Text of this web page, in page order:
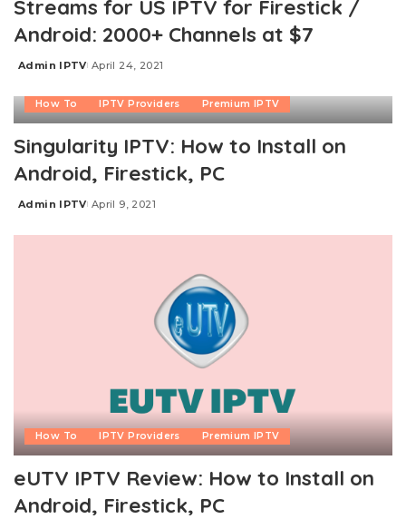
Streams for US IPTV for Firestick /
Android: 2000+ Channels at $7
Posted
Admin IPTV April 24, 2021
How To IPTV Providers Premium IPTV
Singularity IPTV: How to Install on
Android, Firestick, PC
Posted
Admin IPTV April 9, 2021
How To IPTV Providers Premium IPTV
eUTV IPTV Review: How to Install on
Android, Firestick, PC